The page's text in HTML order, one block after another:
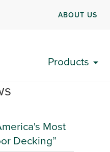
ABOUT US
Products
Most
Decking”